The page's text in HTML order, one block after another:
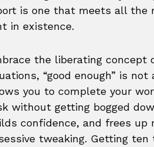
is one that meets all the
in existence.
the liberating concept
“good enough” is
you to complete your
without getting bogged
confidence, and frees
tweaking. Getting ten